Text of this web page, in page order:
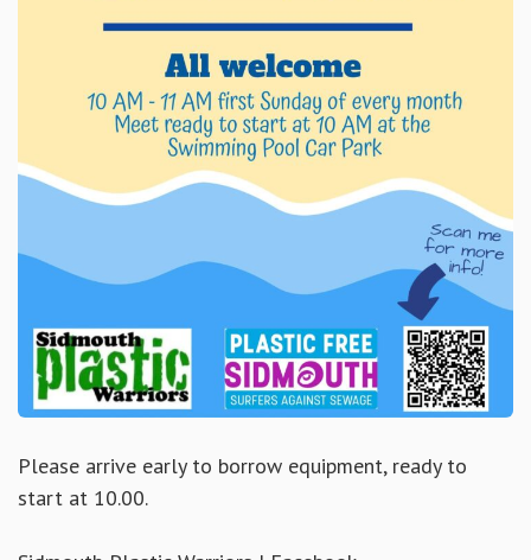
Please arrive early to borrow equipment, ready to
start at 10.00.